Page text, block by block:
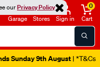
ourPrivacy Policy
Garage Stores Sign in
0
Cart
Sunday 9th August | *T&Cs